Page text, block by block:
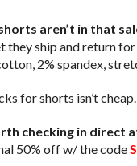
aren’t in that
they ship and return
2% spandex,
for shorts isn’t
checking in direct
50% off w/ the code